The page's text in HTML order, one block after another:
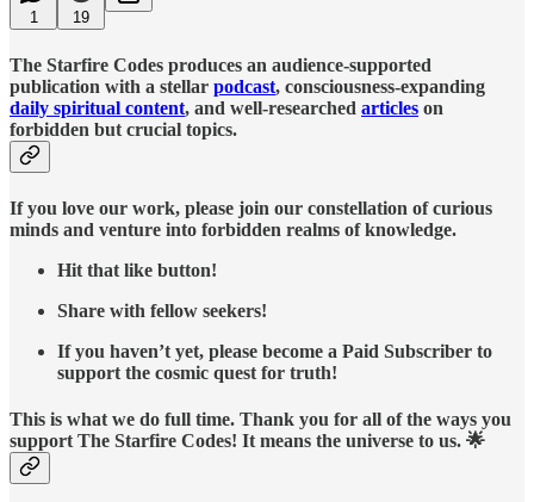
1 19
The Starfire Codes produces an audience-supported
publication with a stellar podcast, consciousness-expanding
daily spiritual content, and well-researched articles on
forbidden but crucial topics.
If you love our work, please join our constellation of curious
minds and venture into forbidden realms of knowledge.
Hit that like button!
Share with fellow seekers!
If you haven’t yet, please become a Paid Subscriber to
support the cosmic quest for truth!
This is what we do full time. Thank you for all of the ways you
support The Starfire Codes! It means the universe to us. 🌟